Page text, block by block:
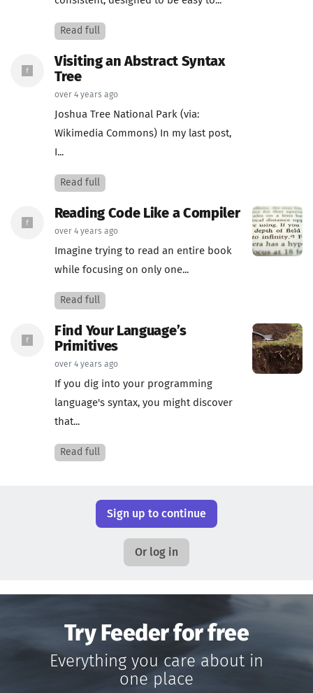
Read full
Visiting an Abstract Syntax
Tree
over 4 years ago
Joshua Tree National Park (via:
Wikimedia Commons) In my last post,
I...
Read full
Reading Code Like a Compiler
over 4 years ago
Imagine trying to read an entire book
while focusing on only one...
Read full
Find Your Language’s
Primitives
over 4 years ago
If you dig into your programming
language's syntax, you might discover
that...
Read full
Sign up to continue
Or log in
Try Feeder for free
Everything you care about in
one place